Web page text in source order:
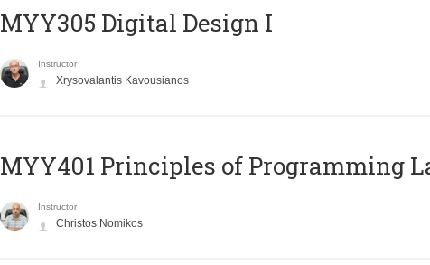
MYY305 Digital Design Ι
Instructor
Xrysovalantis Kavousianos
MYY401 Principles of Programming
Instructor
Christos Nomikos